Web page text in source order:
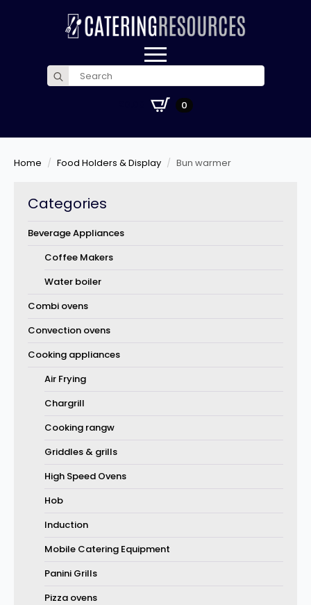
Search
for:
0
Home Food Holders & Display Bun warmer
Categories
Beverage Appliances
Coffee Makers
Water boiler
Combi ovens
Convection ovens
Cooking appliances
Air Frying
Chargrill
Cooking rangw
Griddles & grills
High Speed Ovens
Hob
Induction
Mobile Catering Equipment
Panini Grills
Pizza ovens